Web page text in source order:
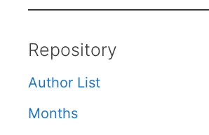
Repository
Author List
Months